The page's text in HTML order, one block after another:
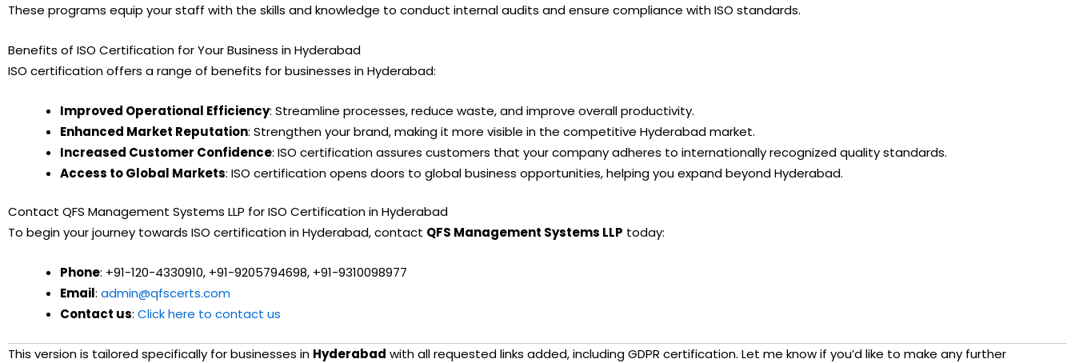
These programs equip your staff with the skills and knowledge to conduct internal audits and ensure compliance with ISO standards.
Benefits of ISO Certification for Your Business in Hyderabad
ISO certification offers a range of benefits for businesses in Hyderabad:
Improved Operational Efficiency: Streamline processes, reduce waste, and improve overall productivity.
Enhanced Market Reputation: Strengthen your brand, making it more visible in the competitive Hyderabad market.
Increased Customer Confidence: ISO certification assures customers that your company adheres to internationally recognized quality standards.
Access to Global Markets: ISO certification opens doors to global business opportunities, helping you expand beyond Hyderabad.
Contact QFS Management Systems LLP for ISO Certification in Hyderabad
To begin your journey towards ISO certification in Hyderabad, contact QFS Management Systems LLP today:
Phone: +91-120-4330910, +91-9205794698, +91-9310098977
Email: admin@qfscerts.com
Contact us: Click here to contact us
This version is tailored specifically for businesses in Hyderabad with all requested links added, including GDPR certification. Let me know if you’d like to make any further